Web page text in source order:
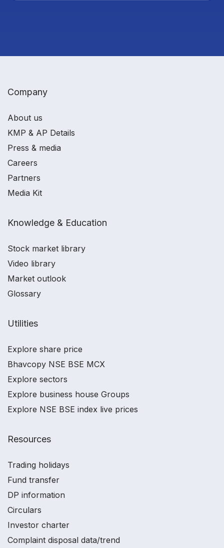
Company
About us
KMP & AP Details
Press & media
Careers
Partners
Media Kit
Knowledge & Education
Stock market library
Video library
Market outlook
Glossary
Utilities
Explore share price
Bhavcopy NSE BSE MCX
Explore sectors
Explore business house Groups
Explore NSE BSE index live prices
Resources
Trading holidays
Fund transfer
DP information
Circulars
Investor charter
Complaint disposal data/trend